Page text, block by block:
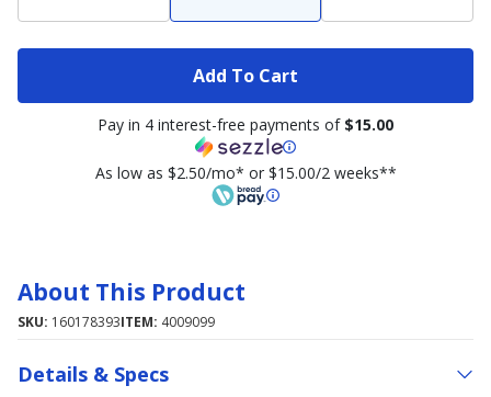
Add To Cart
Pay in 4 interest-free payments of $15.00
As low as $2.50/mo* or $15.00/2 weeks**
About This Product
SKU: 160178393ITEM: 4009099
Details & Specs